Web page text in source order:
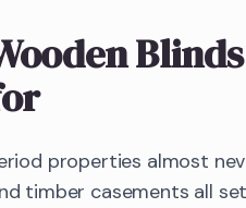
Blinds
properties almost
timber casements all